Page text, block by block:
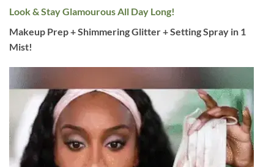
Look & Stay Glamourous All Day Long!
Makeup Prep + Shimmering Glitter + Setting Spray in 1
Mist!